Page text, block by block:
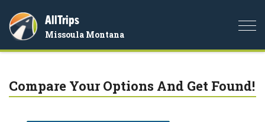
AllTrips
Missoula Montana
Compare Your Options And Get Found!